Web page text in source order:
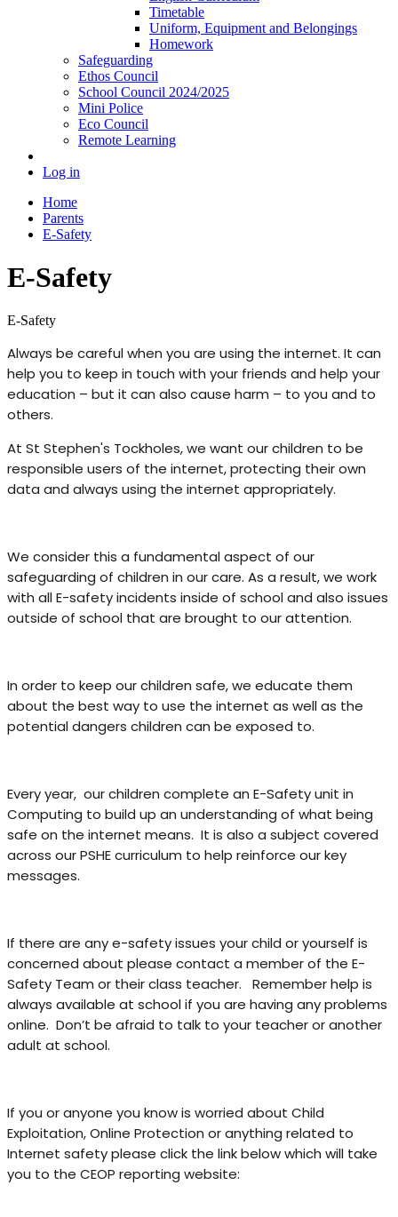
Timetable
Uniform, Equipment and Belongings
Homework
Safeguarding
Ethos Council
School Council 2024/2025
Mini Police
Eco Council
Remote Learning
Log in
Home
Parents
E-Safety
E-Safety
E-Safety
Always be careful when you are using the internet. It can
help you to keep in touch with your friends and help your
education – but it can also cause harm – to you and to
others.
At St Stephen's Tockholes, we want our children to be
responsible users of the internet, protecting their own
data and always using the internet appropriately.
We consider this a fundamental aspect of our
safeguarding of children in our care. As a result, we work
with all E-safety incidents inside of school and also issues
outside of school that are brought to our attention.
In order to keep our children safe, we educate them
about the best way to use the internet as well as the
potential dangers children can be exposed to.
Every year, our children complete an E-Safety unit in
Computing to build up an understanding of what being
safe on the internet means. It is also a subject covered
across our PSHE curriculum to help reinforce our key
messages.
If there are any e-safety issues your child or yourself is
concerned about please contact a member of the E-
Safety Team or their class teacher. Remember help is
always available at school if you are having any problems
online. Don’t be afraid to talk to your teacher or another
adult at school.
If you or anyone you know is worried about Child
Exploitation, Online Protection or anything related to
Internet safety please click the link below which will take
you to the CEOP reporting website: